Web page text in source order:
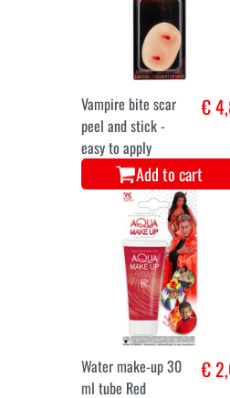
Vampire bite scar
peel and stick -
easy to apply
€
Add to cart
Water make-up 30
ml tube Red
€